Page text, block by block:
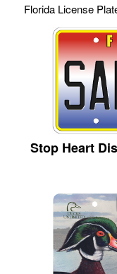
Florida License
Stop Heart